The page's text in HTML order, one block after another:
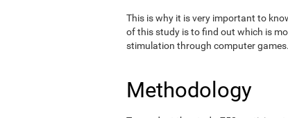
This is why it is very important to
of this study is to find out which is
stimulation through computer games.
Methodology